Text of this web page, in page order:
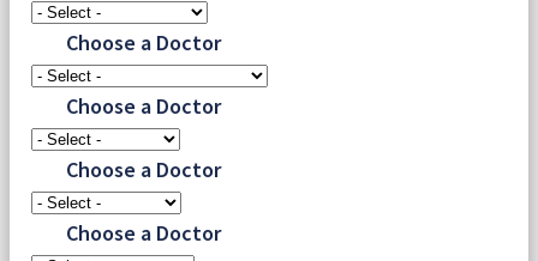
Choose a Doctor
Choose a Doctor
Choose a Doctor
Choose a Doctor